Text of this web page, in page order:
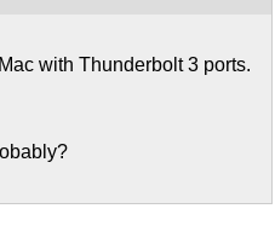
with Thunderbolt 3 ports.